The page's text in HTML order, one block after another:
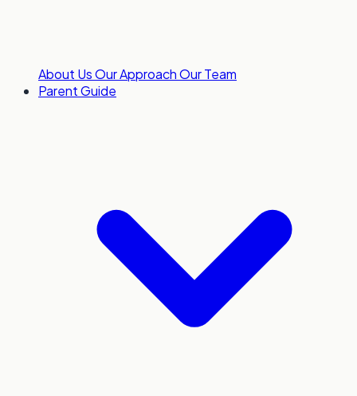
About UsOur ApproachOur Team
Parent Guide